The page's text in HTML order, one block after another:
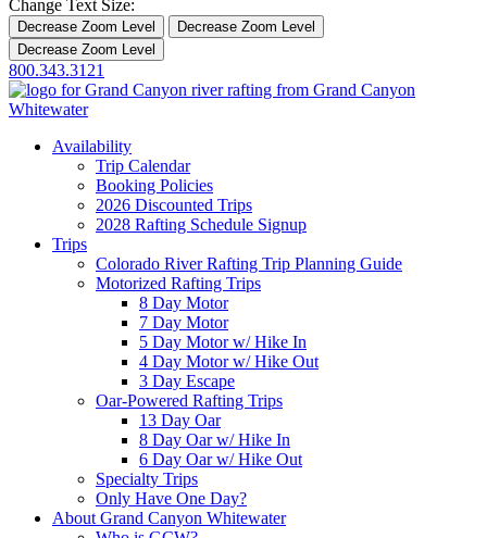
Change Text Size:
Decrease Zoom Level
Decrease Zoom Level
Decrease Zoom Level
800.343.3121
Availability
Trip Calendar
Booking Policies
2026 Discounted Trips
2028 Rafting Schedule Signup
Trips
Colorado River Rafting Trip Planning Guide
Motorized Rafting Trips
8 Day Motor
7 Day Motor
5 Day Motor w/ Hike In
4 Day Motor w/ Hike Out
3 Day Escape
Oar-Powered Rafting Trips
13 Day Oar
8 Day Oar w/ Hike In
6 Day Oar w/ Hike Out
Specialty Trips
Only Have One Day?
About Grand Canyon Whitewater